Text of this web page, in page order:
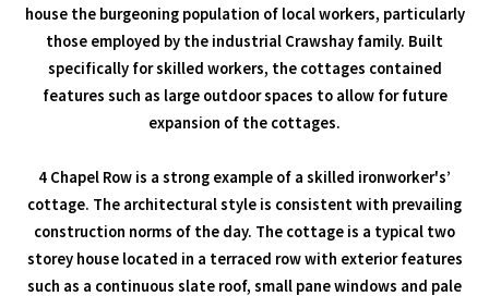
house the burgeoning population of local workers, particularly
those employed by the industrial Crawshay family. Built
specifically for skilled workers, the cottages contained
features such as large outdoor spaces to allow for future
expansion of the cottages.
4 Chapel Row is a strong example of a skilled ironworker's’
cottage. The architectural style is consistent with prevailing
construction norms of the day. The cottage is a typical two
storey house located in a terraced row with exterior features
such as a continuous slate roof, small pane windows and pale